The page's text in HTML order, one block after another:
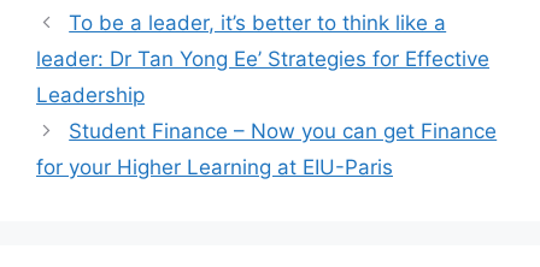
To be a leader, it’s better to think like a
leader: Dr Tan Yong Ee’ Strategies for Effective
Leadership
Student Finance – Now you can get Finance
for your Higher Learning at EIU-Paris